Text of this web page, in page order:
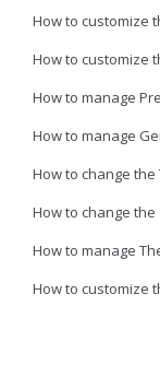
How to customize
How to customize
How to manage
How to manage
How to change
How to change the
How to manage
How to customize